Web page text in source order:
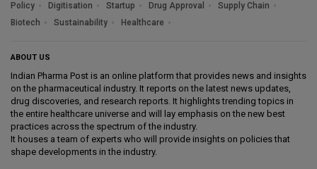
Policy
Digitisation Startup Drug Approval
Supply Chain
Biotech
Sustainability Healthcare
ABOUT US
Indian Pharma Post is an online platform that provides news and insights
on the pharmaceutical industry. It reports on the latest news updates,
drug discoveries, and research reports. It highlights trending topics in
the entire healthcare universe and will lay emphasis on the new best
practices across the spectrum of the industry.
It houses a team of experts who will provide insights on policies that
shape developments in the industry.